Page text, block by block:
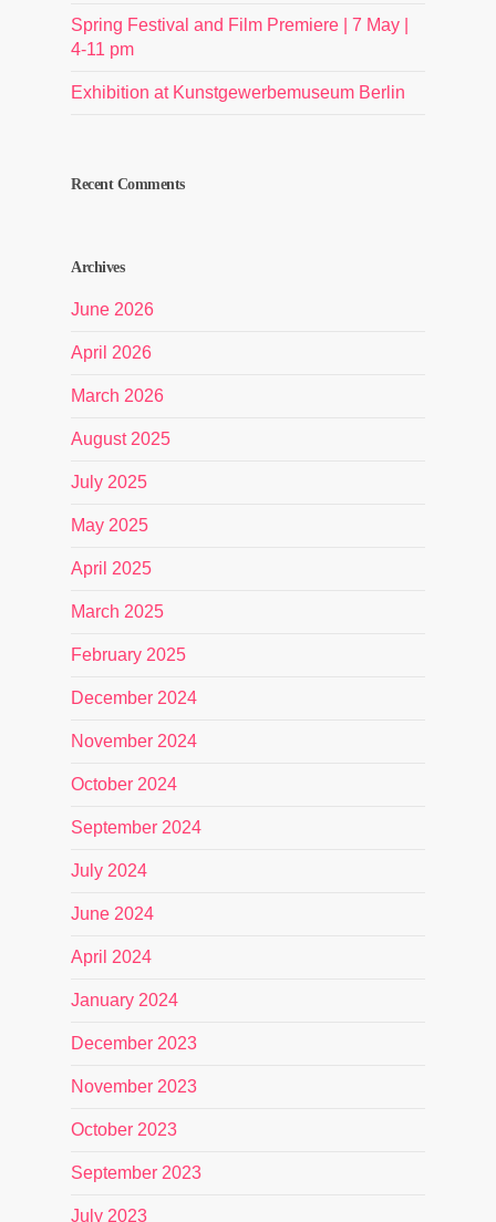
Spring Festival and Film Premiere | 7 May |
4-11 pm
Exhibition at Kunstgewerbemuseum Berlin
Recent Comments
Archives
June 2026
April 2026
March 2026
August 2025
July 2025
May 2025
April 2025
March 2025
February 2025
December 2024
November 2024
October 2024
September 2024
July 2024
June 2024
April 2024
January 2024
December 2023
November 2023
October 2023
September 2023
July 2023